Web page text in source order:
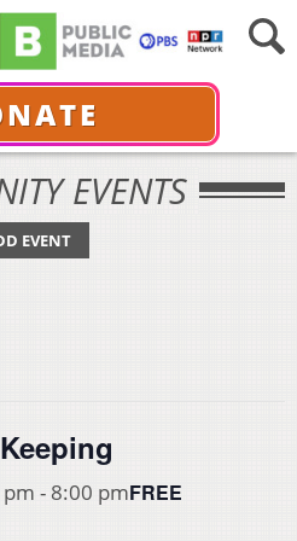
EVENTS
EVENT
pm - 8:00 pmFREE